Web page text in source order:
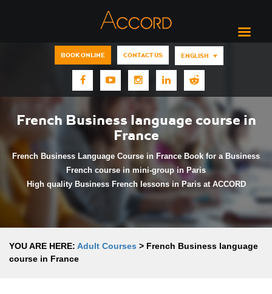
BOOK ONLINE CONTACT US ENGLISH
French Business language course in
France
French Business Language Course in France Book for a Business
French course in mini-group in Paris
High quality Business French lessons in Paris at ACCORD
YOU ARE HERE: Adult Courses > French Business language
course in France